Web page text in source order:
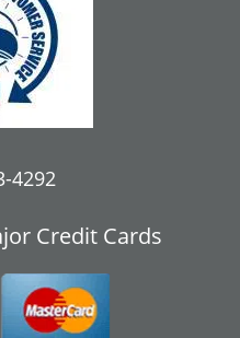
4292
Credit Cards